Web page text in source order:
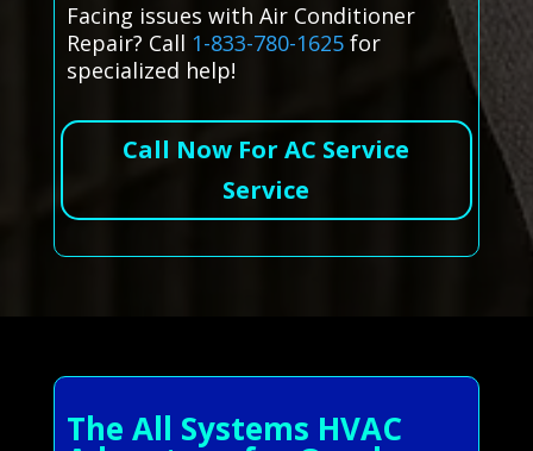
Facing issues with Air Conditioner
Repair? Call 1-833-780-1625for
specialized help!
Call Now For AC Service
Service
The All Systems HVAC